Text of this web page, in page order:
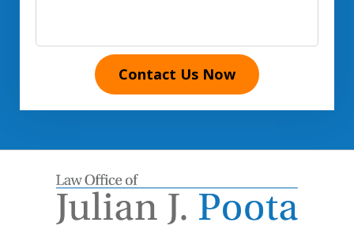
Contact Us Now